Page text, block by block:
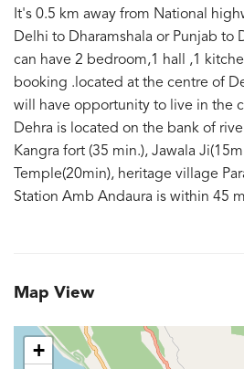
It's 0.5 km away from National
Delhi to Dharamshala or Punjab to
can have 2 bedroom,1 hall ,1
booking .located at the centre of
will have opportunity to live in the
Dehra is located on the bank of
Kangra fort (35 min.), Jawala
Temple(20min), heritage village
Station Amb Andaura is within 45
Map View
+